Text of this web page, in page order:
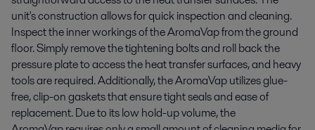
unit's construction allows for quick inspection and cleaning.
Inspect the inner workings of theAromaVapfrom the ground
floor.Simplyremove the tightening bolts and roll back the
pressure platetoaccesstheheat transfer surfaces, and heavy
toolsarerequired.Additionally, theAromaVaputilizes glue-
free, clip-on gaskets that ensure tight seals and ease of
replacement.Due to its low hold-up volume, the